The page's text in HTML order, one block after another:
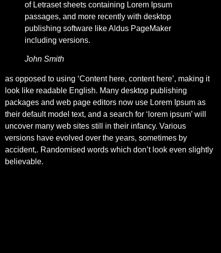
of Letraset sheets containing Lorem Ipsum
passages, and more recently with desktop
publishing software like Aldus PageMaker
including versions.
John Smith
as opposed to using ‘Content here, content here’, making it
look like readable English. Many desktop publishing
packages and web page editors now use Lorem Ipsum as
their default model text, and a search for ‘lorem ipsum’ will
uncover many web sites still in their infancy. Various
versions have evolved over the years, sometimes by
accident,. Randomised words which don’t look even slightly
believable.